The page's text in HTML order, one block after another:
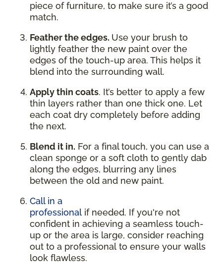
piece of furniture, to make sure it’s a good
match.
Feather the edges. Use your brush to
lightly feather the new paint over the
edges of the touch-up area. This helps it
blend into the surrounding wall.
Apply thin coats. It’s better to apply a few
thin layers rather than one thick one. Let
each coat dry completely before adding
the next.
Blend it in. For a final touch, you can use a
clean sponge or a soft cloth to gently dab
along the edges, blurring any lines
between the old and new paint.
Call in a
professional if needed. If you're not
confident in achieving a seamless touch-
up or the area is large, consider reaching
out to a professional to ensure your walls
look flawless.